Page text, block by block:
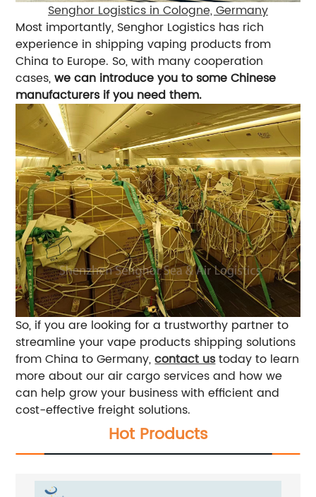
Senghor Logistics in Cologne, Germany
Most importantly, Senghor Logistics has rich
experience in shipping vaping products from
China to Europe. So, with many cooperation
cases,we can introduce you to some Chinese
manufacturers if you need them.
So, if you are looking for a trustworthy partner to
streamline your vape products shipping solutions
from China to Germany,contact ustoday to learn
more about our air cargo services and how we
can help grow your business with efficient and
cost-effective freight solutions.
Hot Products